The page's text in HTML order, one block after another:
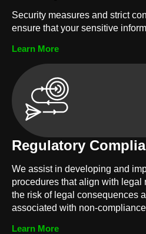
Security measures and strict
ensure that your sensitive
Learn More
Regulatory
We assist in developing and
procedures that align with legal
the risk of legal consequences
associated with non-
Learn More